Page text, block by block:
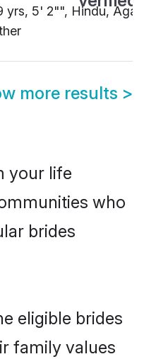
yrs, 5' 2"", Hindu, Agarwal,
more results >
your life
who
brides
eligible brides
family values